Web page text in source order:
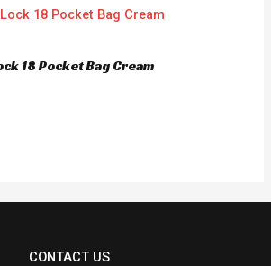
18 Pocket Bag Cream
CONTACT US